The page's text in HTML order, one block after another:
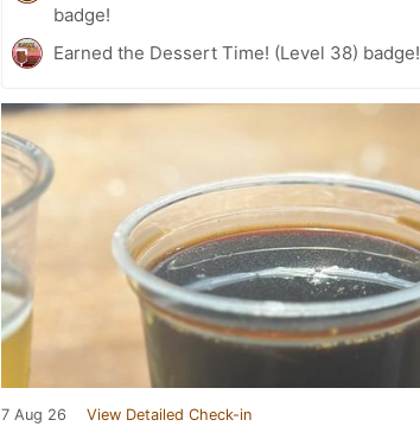
badge!
Earned the Dessert Time! (Level 38) badge!
7 Aug 26 View Detailed Check-in